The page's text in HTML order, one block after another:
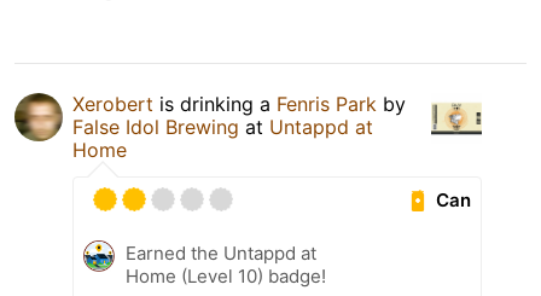
Xerobert is drinking a Fenris Park by
False Idol Brewing at Untappd at
Home
Can
Earned the Untappd at
Home (Level 10) badge!